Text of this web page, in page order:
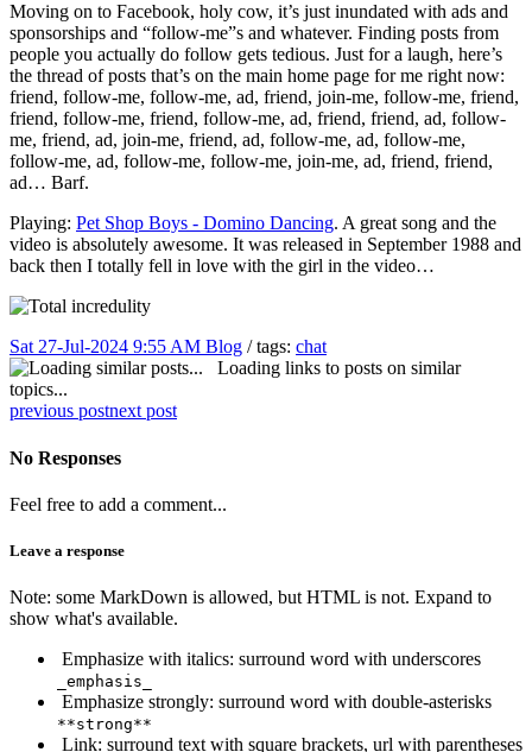
Moving on to Facebook, holy cow, it’s just inundated with ads and
sponsorships and “follow-me”s and whatever. Finding posts from
people you actually do follow gets tedious. Just for a laugh, here’s
the thread of posts that’s on the main home page for me right now:
friend, follow-me, follow-me, ad, friend, join-me, follow-me, friend,
friend, follow-me, friend, follow-me, ad, friend, friend, ad, follow-
me, friend, ad, join-me, friend, ad, follow-me, ad, follow-me,
follow-me, ad, follow-me, follow-me, join-me, ad, friend, friend,
ad… Barf.
Playing: Pet Shop Boys - Domino Dancing. A great song and the
video is absolutely awesome. It was released in September 1988 and
back then I totally fell in love with the girl in the video…
Sat 27-Jul-2024 9:55 AM Blog / tags: chat
Loading links to posts on similar
topics...
previous postnext post
No Responses
Feel free to add a comment...
Leave a response
Note: some MarkDown is allowed, but HTML is not. Expand to
show what's available.
Emphasize with italics: surround word with underscores
_emphasis_
Emphasize strongly: surround word with double-asterisks
**strong**
Link: surround text with square brackets, url with parentheses